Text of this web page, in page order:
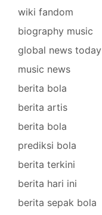
wiki fandom
biography music
global news today
music news
berita bola
berita artis
berita bola
prediksi bola
berita terkini
berita hari ini
berita sepak bola